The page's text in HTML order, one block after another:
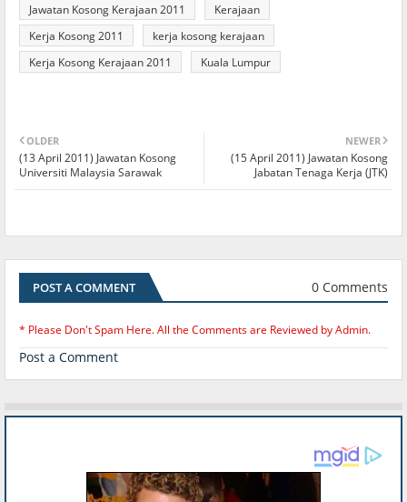
Jawatan Kosong Kerajaan 2011
Kerajaan
Kerja Kosong 2011
kerja kosong kerajaan
Kerja Kosong Kerajaan 2011
Kuala Lumpur
NEWER
(15 April 2011) Jawatan Kosong
Jabatan Tenaga Kerja (JTK)
OLDER
(13 April 2011) Jawatan Kosong
Universiti Malaysia Sarawak
POST A COMMENT 0 Comments
* Please Don't Spam Here. All the Comments are Reviewed by Admin.
Post a Comment